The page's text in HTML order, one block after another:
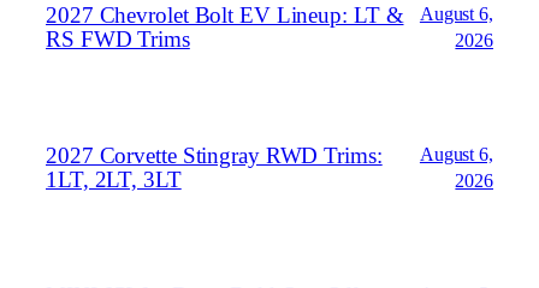
2027 Chevrolet Bolt EV Lineup: LT &
RS FWD Trims
August 6,
2026
2027 Corvette Stingray RWD Trims:
1LT, 2LT, 3LT
August 6,
2026